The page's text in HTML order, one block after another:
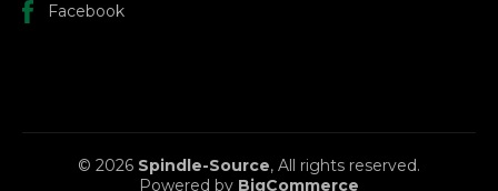
Facebook
© 2026 Spindle-Source, All rights reserved.
Powered by BigCommerce